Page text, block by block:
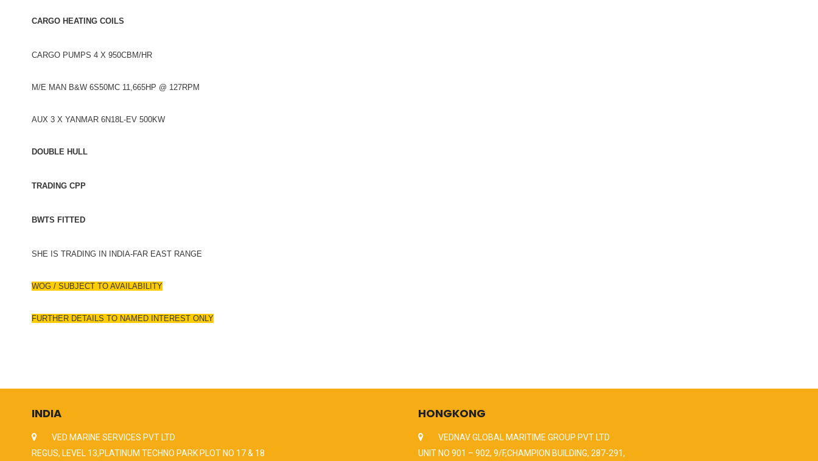
CARGO HEATING COILS
CARGO PUMPS 4 X 950CBM/HR
M/E MAN B&W 6S50MC 11,665HP @ 127RPM
AUX 3 X YANMAR 6N18L-EV 500KW
DOUBLE HULL
TRADING CPP
BWTS FITTED
SHE IS TRADING IN INDIA-FAR EAST RANGE
WOG / SUBJECT TO AVAILABILITY
FURTHER DETAILS TO NAMED INTEREST ONLY
INDIA
VED MARINE SERVICES PVT LTD
REGUS, LEVEL 13,PLATINUM TECHNO PARK PLOT NO 17 & 18
HONGKONG
VEDNAV GLOBAL MARITIME GROUP PVT LTD
UNIT NO 901 – 902, 9/F,CHAMPION BUILDING, 287-291,